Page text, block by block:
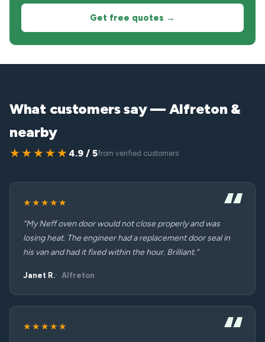
Get free quotes →
What customers say — Alfreton &
nearby
★★★★★ 4.9 / 5from verified customers
★★★★★
“My Neff oven door would not close properly and was
losing heat. The engineer had a replacement door seal in
his van and had it fixed within the hour. Brilliant.”
Janet R. Alfreton
★★★★★